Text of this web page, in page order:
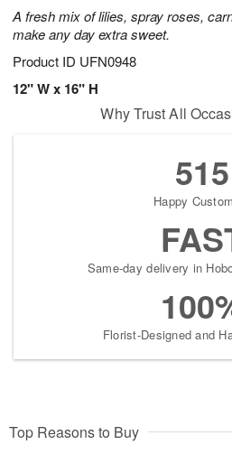
A fresh mix of lilies, spray roses,
make any day extra sweet.
Product ID UFN0948
12" W x 16" H
Why Trust All
515
Happy
Same-day delivery in
Florist-Designed and
Top Reasons to Buy